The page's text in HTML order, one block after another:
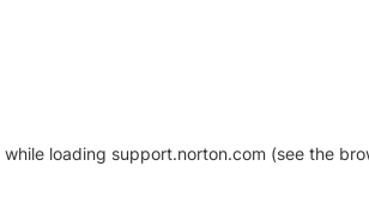
while loading support.norton.com (see the